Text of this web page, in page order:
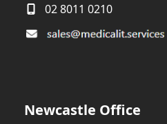
02 8011 0210
Newcastle Office